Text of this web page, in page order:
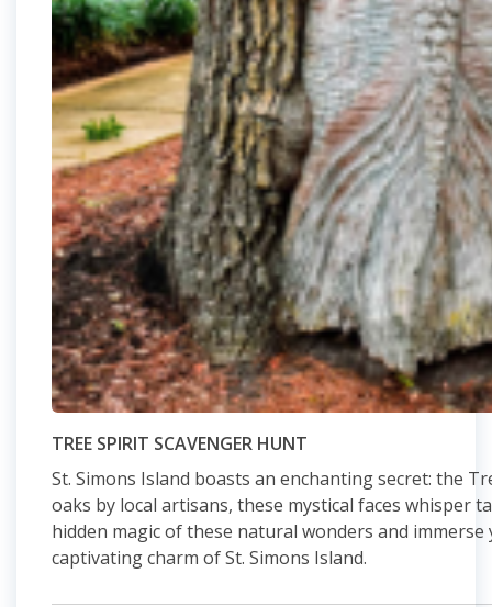
TREE SPIRIT SCAVENGER HUNT
St. Simons Island boasts an enchanting secret: the
oaks by local artisans, these mystical faces whisper
hidden magic of these natural wonders and
captivating charm of St. Simons Island.